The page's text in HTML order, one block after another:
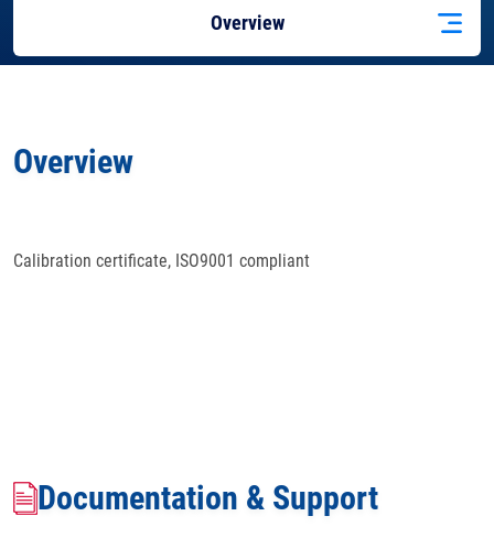
Overview
Overview
Calibration certificate, ISO9001 compliant
Documentation & Support